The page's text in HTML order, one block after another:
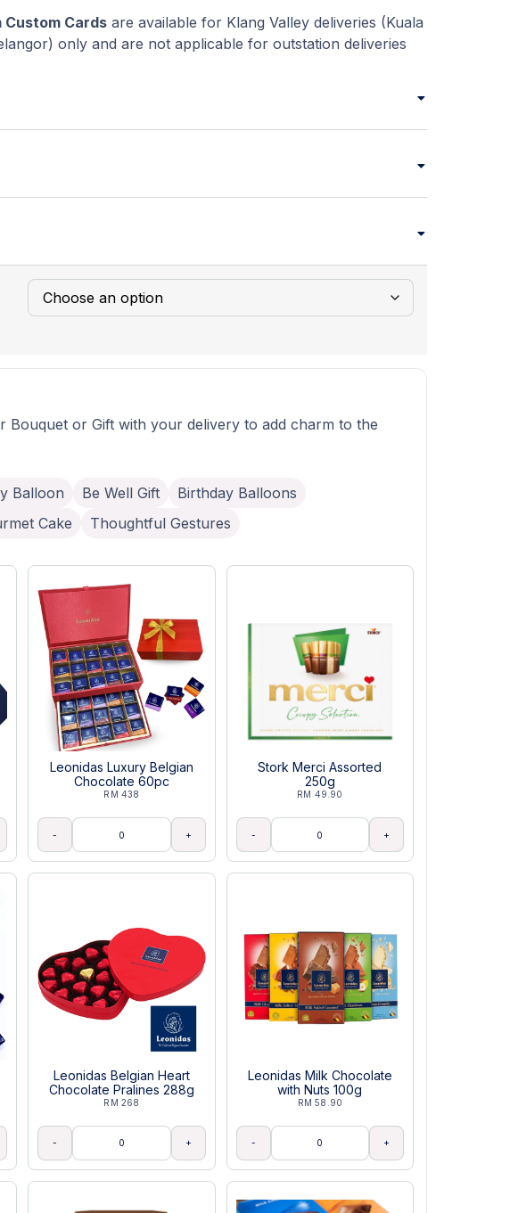
Custom Cards are available for Klang Valley deliveries (Kuala
only and are not applicable for outstation deliveries
Bouquet or Gift with your delivery to add charm to the
Balloon Be Well Gift
Birthday Balloons
Cake Thoughtful Gestures
Leonidas Luxury Belgian
Chocolate 60pc
RM 438
- +
Stork Merci Assorted
250g
RM 49.90
- +
Leonidas Belgian Heart
Chocolate Pralines 288g
RM 268
- +
Leonidas Milk Chocolate
with Nuts 100g
RM 58.90
- +